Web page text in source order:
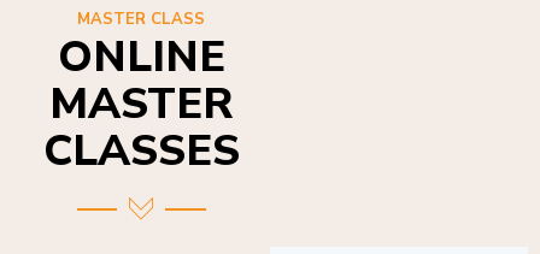
MASTER CLASS
ONLINE
MASTER
CLASSES